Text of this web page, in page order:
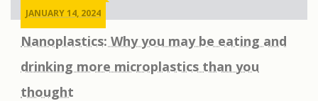
JANUARY 14, 2024
Nanoplastics: Why you may be eating and
drinking more microplastics than you
thought